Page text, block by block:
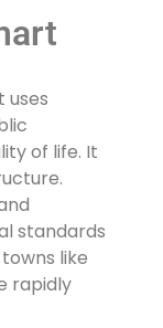
uses
of life. It
standards
like
rapidly